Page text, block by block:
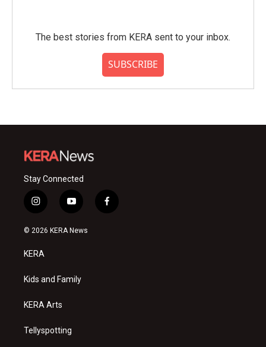
The best stories from KERA sent to your inbox.
SUBSCRIBE
Stay Connected
i
n
s
a
g
a
y
o
u
f
a
© 2026 KERA News
KERA
Kids and Family
KERA Arts
Tellyspotting